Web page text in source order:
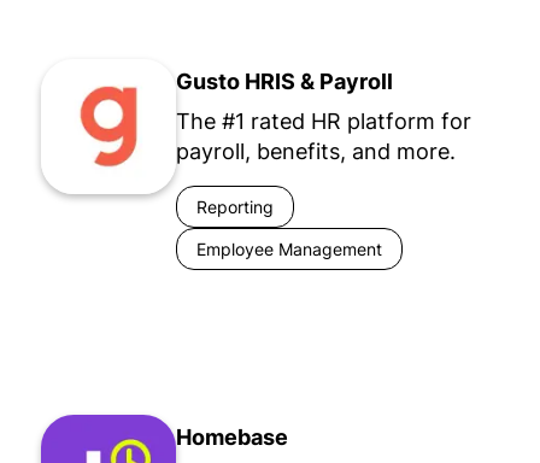
Gusto HRIS & Payroll
The #1 rated HR platform for
payroll, benefits, and more.
Reporting
Employee Management
Homebase